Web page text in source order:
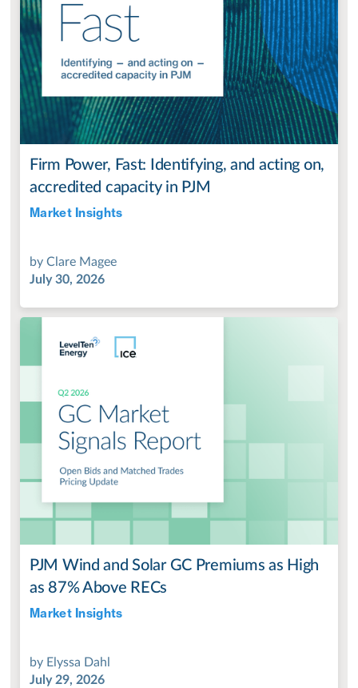
Firm Power, Fast: Identifying, and acting on,
accredited capacity in PJM
Market Insights
by Clare Magee
July 30, 2026
PJM Wind and Solar GC Premiums as High
as 87% Above RECs
Market Insights
by Elyssa Dahl
July 29, 2026